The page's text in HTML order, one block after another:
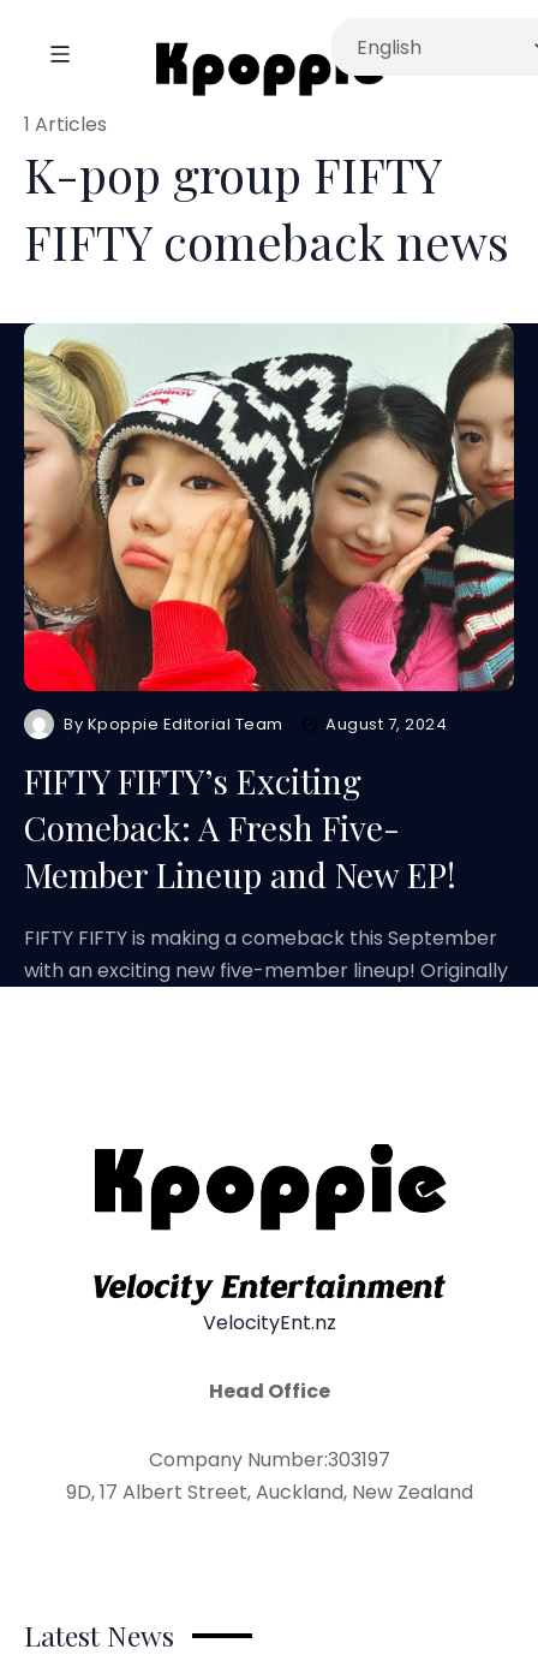
K-pop group FIFTY
FIFTY comeback news
1 Articles
By Kpoppie Editorial Team August 7, 2024
FIFTY FIFTY’s Exciting
Comeback: A Fresh Five-
Member Lineup and New EP!
FIFTY FIFTY is making a comeback this September
with an exciting new five-member lineup! Originally
VelocityEnt.nz
Head Office
Company Number:303197
9D, 17 Albert Street, Auckland, New Zealand
Latest News